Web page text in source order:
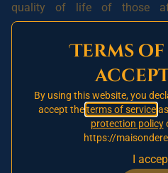
quality of life of those
continuous medical care.
modifiable risk factors such
genetics and age.
The most common chronic
cardiovascular diseases,
pulmonary diseases,
disease. These illnesses can
Terms
By using this website, you
accept theterms of service
protection policy
https://
I